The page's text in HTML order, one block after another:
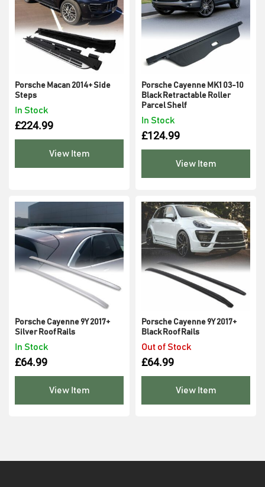
In Stock
Porsche Macan 2014+ Side
Steps
£224.99
View Item
In Stock
Porsche Cayenne MK1 03-10
Black Retractable Roller
Parcel Shelf
£124.99
View Item
In Stock
Porsche Cayenne 9Y 2017+
Silver Roof Rails
£64.99
View Item
Out of Stock
Porsche Cayenne 9Y 2017+
Black Roof Rails
£64.99
View Item